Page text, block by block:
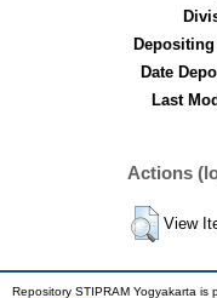
Depositing
Date
Last
Actions
View
Repository STIPRAM Yogyakarta is